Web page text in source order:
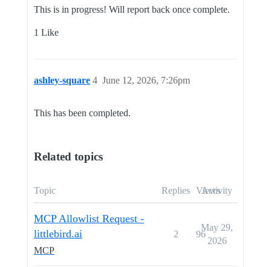
This is in progress! Will report back once complete.
1 Like
ashley-square June 12, 2026, 7:26pm
4
This has been completed.
Related topics
Topic Replies Views
Activity
MCP Allowlist Request -
littlebird.ai
MCP
2 96
May 29,
2026